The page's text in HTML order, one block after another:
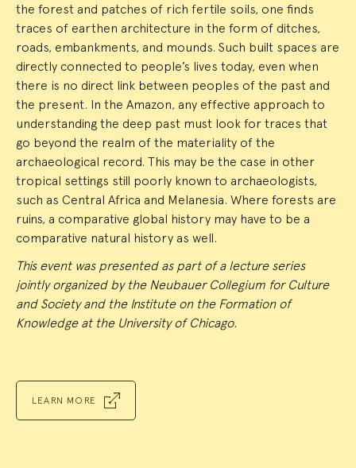
the forest and patches of rich fertile soils, one finds
traces of earthen architecture in the form of ditches,
roads, embankments, and mounds. Such built spaces are
directly connected to people’s lives today, even when
there is no direct link between peoples of the past and
the present. In the Amazon, any effective approach to
understanding the deep past must look for traces that
go beyond the realm of the materiality of the
archaeological record. This may be the case in other
tropical settings still poorly known to archaeologists,
such as Central Africa and Melanesia. Where forests are
ruins, a comparative global history may have to be a
comparative natural history as well.
This event was presented as part of a lecture series
jointly organized by the Neubauer Collegium for Culture
and Society and the Institute on the Formation of
Knowledge at the University of Chicago.
LEARN MORE